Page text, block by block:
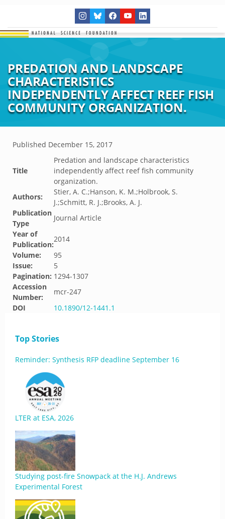
PREDATION AND LANDSCAPE
CHARACTERISTICS
INDEPENDENTLY AFFECT REEF FISH
COMMUNITY ORGANIZATION.
Published December 15, 2017
Title
Predation and landscape characteristics
independently affect reef fish community
organization.
Authors:
Stier, A. C.;Hanson, K. M.;Holbrook, S.
J.;Schmitt, R. J.;Brooks, A. J.
Publication
Type
Journal Article
Year of
Publication:
2014
Volume:
95
Issue:
5
Pagination: 1294-1307
Accession
Number:
mcr-247
DOI
10.1890/12-1441.1
Top Stories
Reminder: Synthesis RFP deadline September 16
LTER at ESA, 2026
Studying post-fire Snowpack at the H.J. Andrews
Experimental Forest